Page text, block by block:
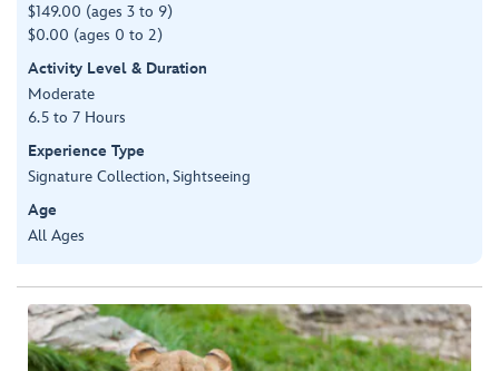
$149.00 (ages 3 to 9)
$0.00 (ages 0 to 2)
Activity Level & Duration
Moderate
6.5 to 7 Hours
Experience Type
Signature Collection, Sightseeing
Age
All Ages